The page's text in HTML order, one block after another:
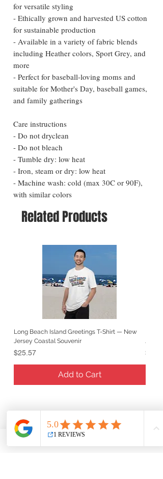
for versatile styling
- Ethically grown and harvested US cotton
for sustainable production
- Available in a variety of fabric blends
including Heather colors, Sport Grey, and
more
- Perfect for baseball-loving moms and
suitable for Mother's Day, baseball games,
and family gatherings
Care instructions
- Do not dryclean
- Do not bleach
- Tumble dry: low heat
- Iron, steam or dry: low heat
- Machine wash: cold (max 30C or 90F),
with similar colors
Related Products
Long Beach Island Greetings T-Shirt — New
Jersey Coastal Souvenir
Price
$25.57
Add to Cart
Price
$25.57